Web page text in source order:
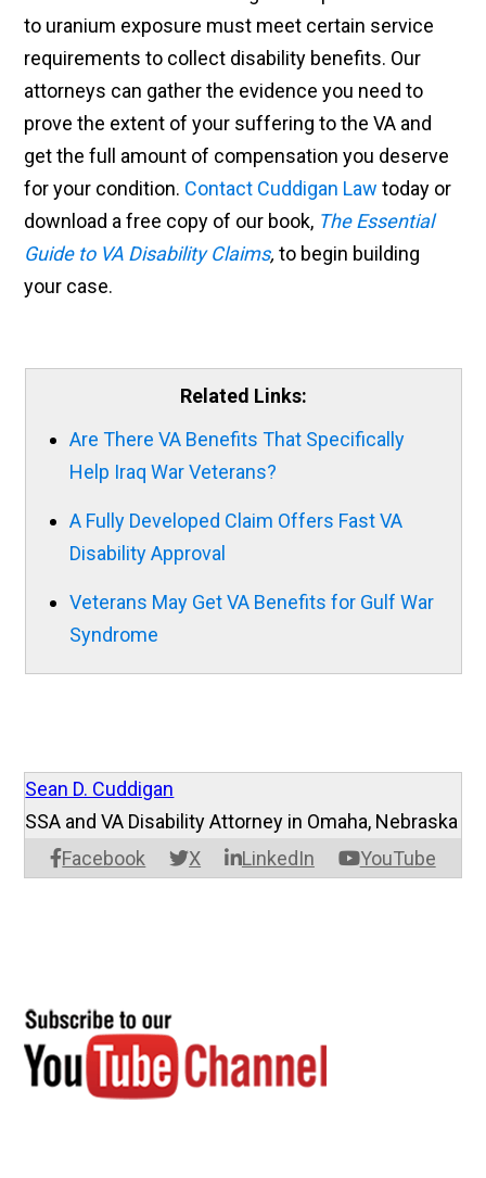
to uranium exposure must meet certain service
requirements to collect disability benefits. Our
attorneys can gather the evidence you need to
prove the extent of your suffering to the VA and
get the full amount of compensation you deserve
for your condition. Contact Cuddigan Law today or
download a free copy of our book, The Essential
Guide to VA Disability Claims, to begin building
your case.
Related Links:
Are There VA Benefits That Specifically
Help Iraq War Veterans?
A Fully Developed Claim Offers Fast VA
Disability Approval
Veterans May Get VA Benefits for Gulf War
Syndrome
Sean D. Cuddigan
Facebook X LinkedIn YouTube
SSA and VA Disability Attorney in Omaha, Nebraska